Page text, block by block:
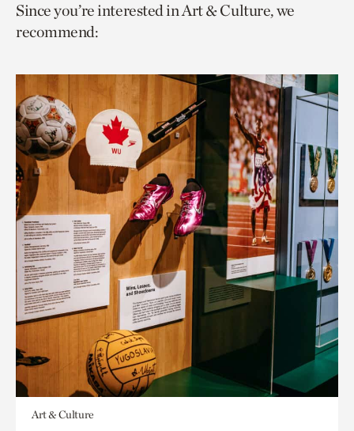
page
via
page
via
to
Since you’re interested in Art & Culture, we
recommend:
Art & Culture